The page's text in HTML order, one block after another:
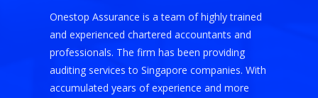
Onestop Assurance is a team of highly trained
and experienced chartered accountants and
professionals. The firm has been providing
auditing services to Singapore companies. With
accumulated years of experience and more